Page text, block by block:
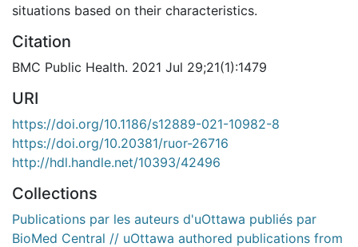
situations based on their characteristics.
Citation
BMC Public Health. 2021 Jul 29;21(1):1479
URI
https://doi.org/10.1186/s12889-021-10982-8
https://doi.org/10.20381/ruor-26716
http://hdl.handle.net/10393/42496
Collections
Publications par les auteurs d'uOttawa publiés par
BioMed Central // uOttawa authored publications from